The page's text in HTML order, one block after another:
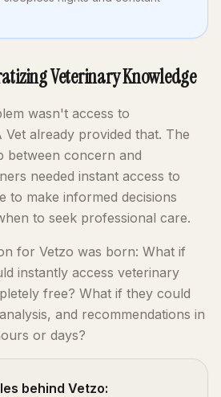
Veterinary Knowledge
wasn't access to
already provided that. The
between concern and
needed instant access to
to make informed decisions
to seek professional care.
for Vetzo was born: What if
instantly access veterinary
free? What if they could
and recommendations in
or days?
behind Vetzo: